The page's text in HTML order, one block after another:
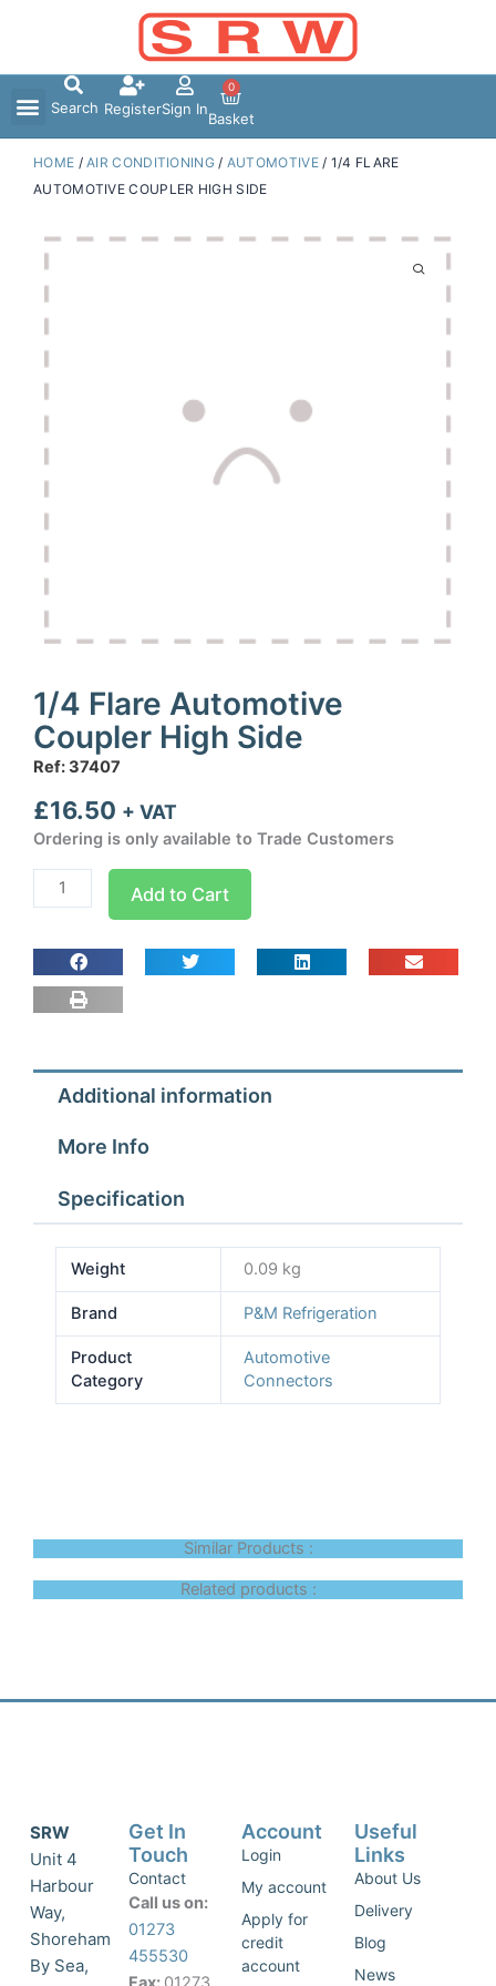
Search RegisterSign In
0
Basket
HOME /AIR CONDITIONING/ AUTOMOTIVE/ 1/4 FLARE
AUTOMOTIVE COUPLER HIGH SIDE
1/4 Flare Automotive
Coupler High Side
Ref: 37407
£16.50 + VAT
Ordering is only available to Trade Customers
Flare
Coupler
High
Side
Add to Cart
Additional information
More Info
Specification
Weight 0.09 kg
Brand P&M Refrigeration
Product
Category
Automotive
Connectors
Similar Products :
Related products :
SRW
Unit 4
Harbour
Way,
Shoreham
By Sea,
Get In
Touch
Contact
Call us on:
01273
455530
Account
Login
My account
Apply for
credit
account
Useful
Links
About Us
Delivery
Blog
News